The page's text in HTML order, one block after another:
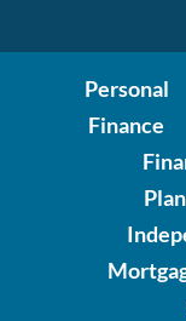
Personal
Finance